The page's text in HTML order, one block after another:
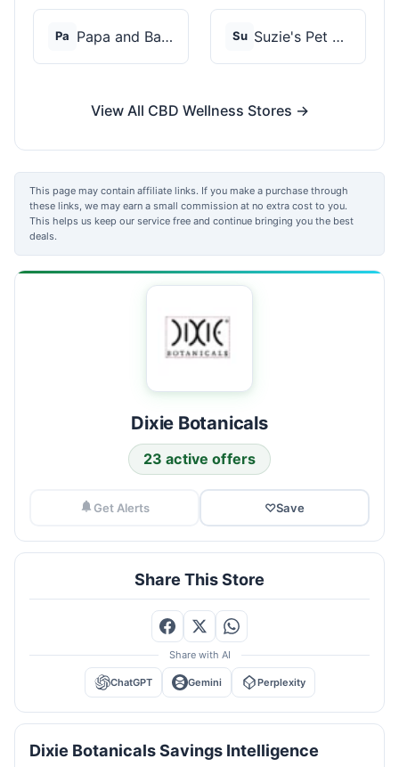
Pa Papa and Barkley Su Suzie's Pet Treats
View All CBD Wellness Stores →
This page may contain affiliate links. If you make a purchase through
these links, we may earn a small commission at no extra cost to you.
This helps us keep our service free and continue bringing you the best
deals.
Dixie Botanicals
23 active offers
Get Alerts ♡Save
Share This Store
Share with AI
ChatGPT Gemini Perplexity
Dixie Botanicals Savings Intelligence